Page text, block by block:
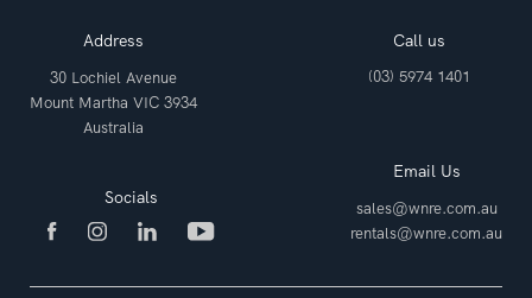
Address
30 Lochiel Avenue
Mount Martha VIC 3934
Australia
Call us
(03) 5974 1401
Email Us
sales@wnre.com.au
rentals@wnre.com.au
Socials